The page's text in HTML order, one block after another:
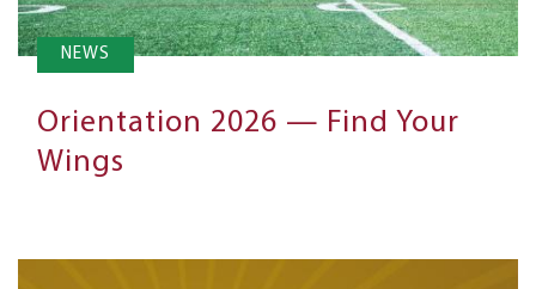
NEWS
Orientation 2026 — Find Your
Wings